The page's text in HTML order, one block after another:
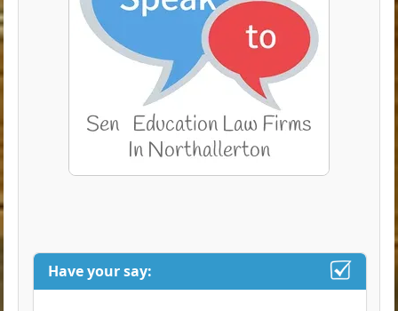
Have your say: